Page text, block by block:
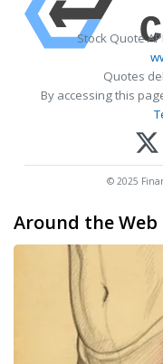
Stock Quote
Quotes
By accessing this
© 2025
Around the Web